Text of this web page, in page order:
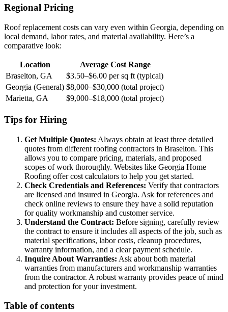
Regional Pricing
Roof replacement costs can vary even within Georgia, depending on
local demand, labor rates, and material availability. Here’s a
comparative look:
Location
Average Cost Range
Braselton, GA
$3.50–$6.00 per sq ft (typical)
Georgia (General) $8,000–$30,000 (total project)
Marietta, GA
$9,000–$18,000 (total project)
Tips for Hiring
Get Multiple Quotes: Always obtain at least three detailed
quotes from different roofing contractors in Braselton. This
allows you to compare pricing, materials, and proposed
scopes of work thoroughly. Websites like Georgia Home
Roofing offer cost calculators to help you get started.
Check Credentials and References: Verify that contractors
are licensed and insured in Georgia. Ask for references and
check online reviews to ensure they have a solid reputation
for quality workmanship and customer service.
Understand the Contract: Before signing, carefully review
the contract to ensure it includes all aspects of the job, such as
material specifications, labor costs, cleanup procedures,
warranty information, and a clear payment schedule.
Inquire About Warranties: Ask about both material
warranties from manufacturers and workmanship warranties
from the contractor. A robust warranty provides peace of mind
and protection for your investment.
Table of contents